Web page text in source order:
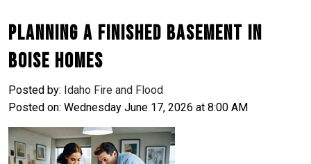
Planning a Finished Basement in
Boise Homes
Posted by: Idaho Fire and Flood
Posted on: Wednesday June 17, 2026 at 8:00 AM